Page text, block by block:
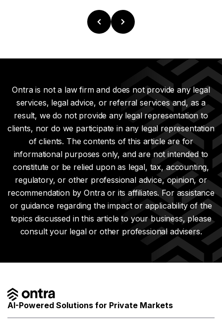
Ontra is not a law firm and does not provide any legal
services, legal advice, or referral services and, as a
result, we do not provide any legal representation to
clients, nor do we participate in any legal representation
of clients. The contents of this article are for
informational purposes only, and are not intended to
constitute or be relied upon as legal, tax, accounting,
regulatory, or other professional advice, opinion, or
recommendation by Ontra or its affiliates. For assistance
or guidance regarding the impact or applicability of the
topics discussed in this article to your business, please
consult your legal or other professional advisers.
AI-Powered Solutions for Private Markets